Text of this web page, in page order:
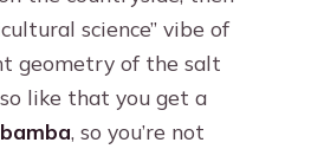
science” vibe of
geometry of the salt
like that you get a
, so you’re not